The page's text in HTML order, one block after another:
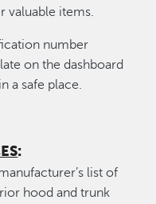
valuable items.
number
on the dashboard
a safe place.
:
list of
hood and trunk